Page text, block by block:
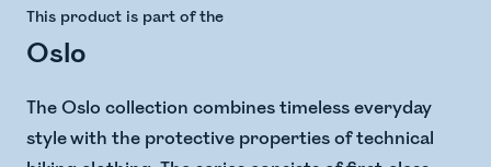
This product is part of the
Oslo
The Oslo collection combines timeless everyday
style with the protective properties of technical